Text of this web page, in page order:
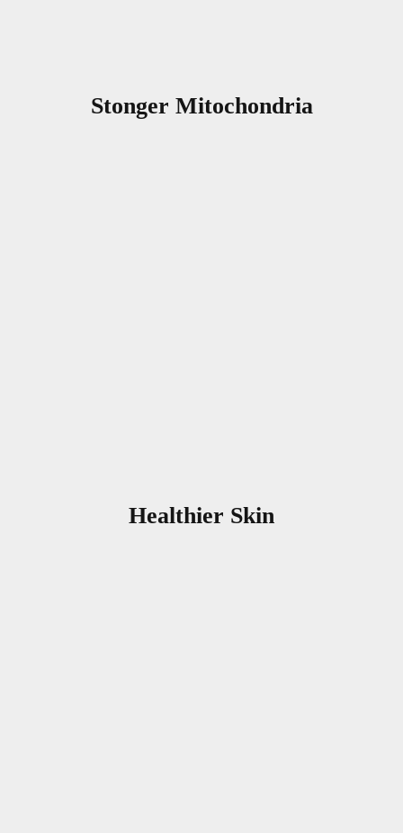
Stonger Mitochondria
Healthier Skin